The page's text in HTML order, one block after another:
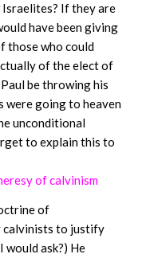
If they are
have been giving
those who could
of the elect of
be throwing his
were going to heaven
unconditional
to explain this to
of calvinism
of
calvinists to justify
would ask?) He